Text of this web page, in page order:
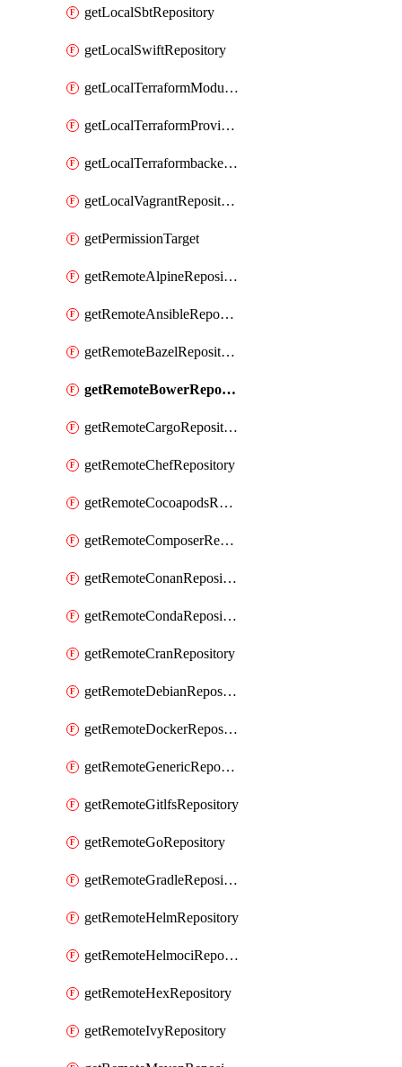
getLocalSbtRepository
getLocalSwiftRepository
getLocalTerraformModuleRepository
getLocalTerraformProviderRepository
getLocalTerraformbackendRepository
getLocalVagrantRepository
getPermissionTarget
getRemoteAlpineRepository
getRemoteAnsibleRepository
getRemoteBazelRepository
getRemoteBowerRepository
getRemoteCargoRepository
getRemoteChefRepository
getRemoteCocoapodsRepository
getRemoteComposerRepository
getRemoteConanRepository
getRemoteCondaRepository
getRemoteCranRepository
getRemoteDebianRepository
getRemoteDockerRepository
getRemoteGenericRepository
getRemoteGitlfsRepository
getRemoteGoRepository
getRemoteGradleRepository
getRemoteHelmRepository
getRemoteHelmociRepository
getRemoteHexRepository
getRemoteIvyRepository